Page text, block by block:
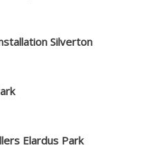
Silverton
Elardus Park